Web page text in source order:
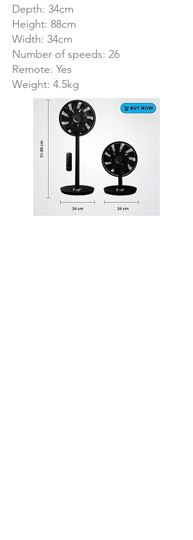
Depth: 34cm
Height: 88cm
Width: 34cm
Number of speeds: 26
Remote: Yes
Weight: 4.5kg